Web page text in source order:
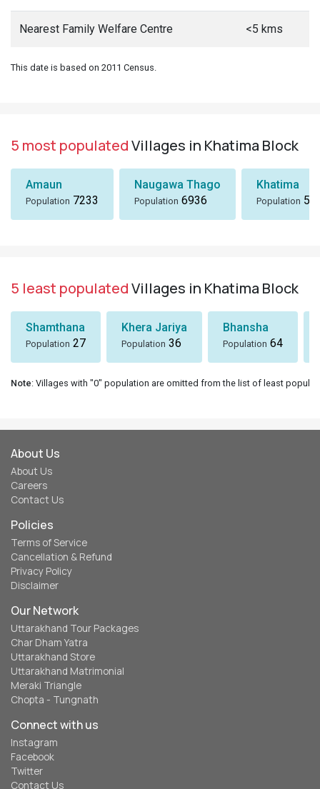
Nearest Family Welfare Centre <5 kms
This date is based on 2011 Census.
5 most populatedVillages in Khatima Block
Amaun
Population 7233
Naugawa Thago
Population 6936
Khatima
Population
5 least populatedVillages in Khatima Block
Shamthana
Population 27
Khera Jariya
Population 36
Bhansha
Population 64
Note: Villages with "0" population are omitted from the list of least
About Us
About Us
Careers
Contact Us
Policies
Terms of Service
Cancellation & Refund
Privacy Policy
Disclaimer
Our Network
Uttarakhand Tour Packages
Char Dham Yatra
Uttarakhand Store
Uttarakhand Matrimonial
Meraki Triangle
Chopta - Tungnath
Connect with us
Instagram
Facebook
Twitter
Contact Us